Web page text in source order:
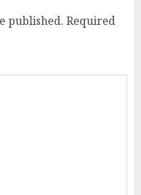
published. Required